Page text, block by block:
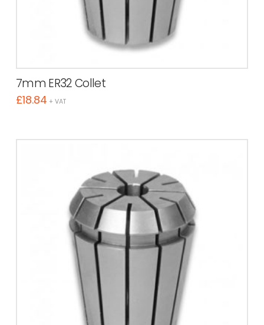
7mm ER32 Collet
£18.84 + VAT